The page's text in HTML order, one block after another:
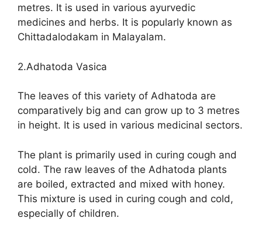
metres. It is used in various ayurvedic
medicines and herbs. It is popularly known as
Chittadalodakam in Malayalam.
2.Adhatoda Vasica
The leaves of this variety of Adhatoda are
comparatively big and can grow up to 3 metres
in height. It is used in various medicinal sectors.
The plant is primarily used in curing cough and
cold. The raw leaves of the Adhatoda plants
are boiled, extracted and mixed with honey.
This mixture is used in curing cough and cold,
especially of children.